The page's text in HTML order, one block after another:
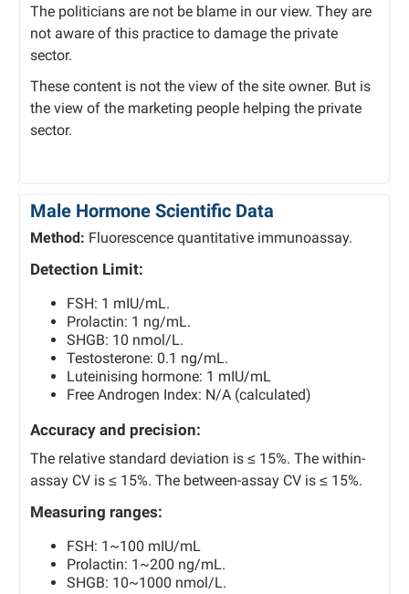
The politicians are not be blame in our view. They are
not aware of this practice to damage the private
sector.
These content is not the view of the site owner. But is
the view of the marketing people helping the private
sector.
Male Hormone Scientific Data
Method: Fluorescence quantitative immunoassay.
Detection Limit:
FSH: 1 mIU/mL.
Prolactin: 1 ng/mL.
SHGB: 10 nmol/L.
Testosterone: 0.1 ng/mL.
Luteinising hormone: 1 mIU/mL
Free Androgen Index: N/A (calculated)
Accuracy and precision:
The relative standard deviation is ≤ 15%. The within-
assay CV is ≤ 15%. The between-assay CV is ≤ 15%.
Measuring ranges:
FSH: 1~100 mIU/mL
Prolactin: 1~200 ng/mL.
SHGB: 10~1000 nmol/L.